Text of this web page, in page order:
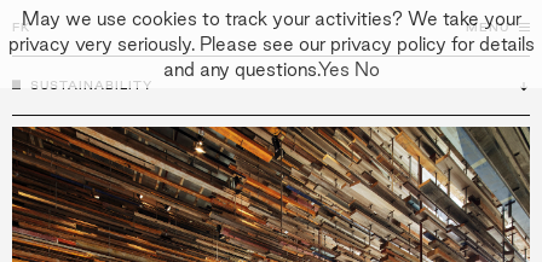
FK MENU
FK CLOSE
APPROACH
PEOPLE
PROJECTS
↓
↓
SUSTAINABILITY
May we use cookies to track your activities? We take your
privacy very seriously. Please see our privacy policy for details
and any questions.Yes No